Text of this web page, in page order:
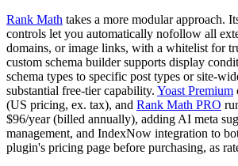
Rank Math takes a more modular approach.
controls let you automatically nofollow all
domains, or image links, with a whitelist for
custom schema builder supports display
schema types to specific post types or site-
substantial free-tier capability. Yoast Premium
(US pricing, ex. tax), and Rank Math PRO
$96/year (billed annually), adding AI meta
management, and IndexNow integration to
plugin's pricing page before purchasing, as